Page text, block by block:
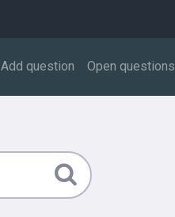
Add question Open questions